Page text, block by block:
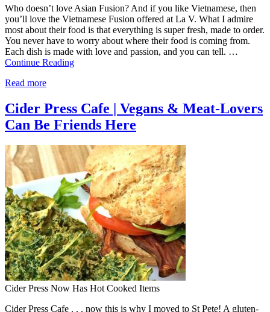
Who doesn’t love Asian Fusion? And if you like Vietnamese, then
you’ll love the Vietnamese Fusion offered at La V. What I admire
most about their food is that everything is super fresh, made to order.
You never have to worry about where their food is coming from.
Each dish is made with love and passion, and you can tell. …
Continue Reading
Read more
Cider Press Cafe | Vegans & Meat-Lovers
Can Be Friends Here
Cider Press Now Has Hot Cooked Items
Cider Press Cafe . . . now this is why I moved to St Pete! A gluten-